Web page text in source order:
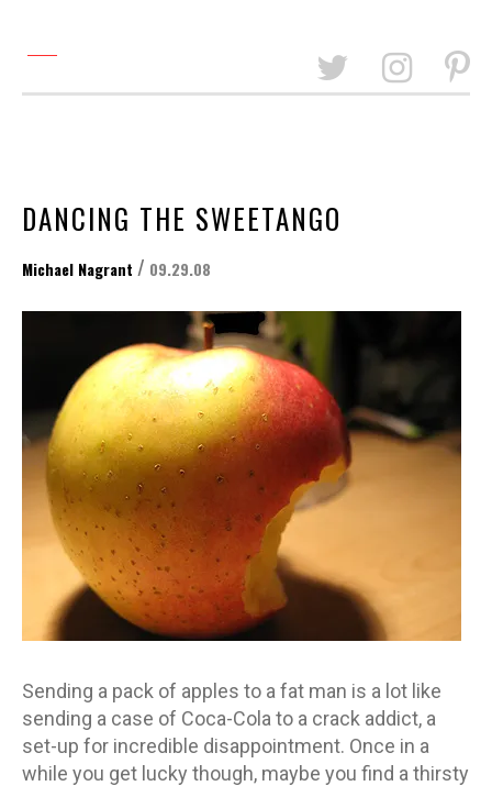
DANCING THE SWEETANGO
Michael Nagrant / 09.29.08
Sending a pack of apples to a fat man is a lot like
sending a case of Coca-Cola to a crack addict, a
set-up for incredible disappointment. Once in a
while you get lucky though, maybe you find a thirsty